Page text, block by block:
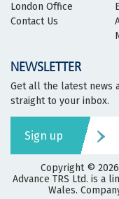
London Office
Contact Us
NEWSLETTER
Get all the latest news
straight to your inbox.
Sign up
Copyright © 2026
Advance TRS Ltd. is a
Wales.